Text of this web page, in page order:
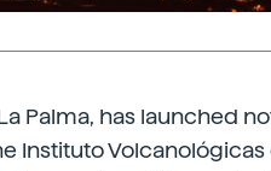
Palma, has launched
Instituto Volcanológicas